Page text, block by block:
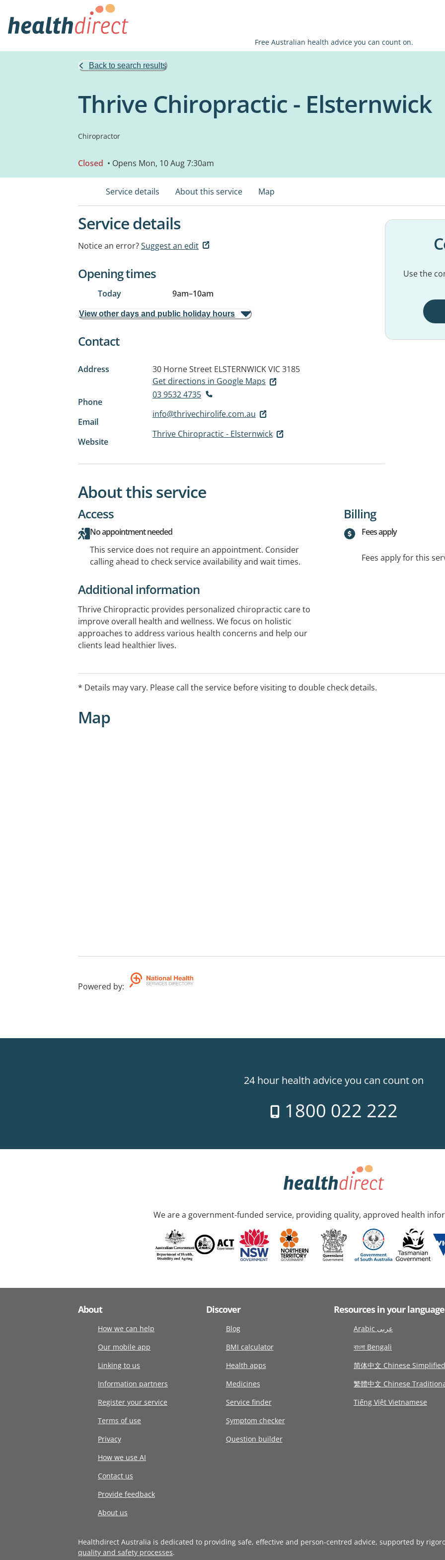
Free Australian health advice you can count on.
Back to search results
Thrive Chiropractic - Elsternwick
Chiropractor
Closed • Opens Mon, 10 Aug 7:30am
Service details About this service Map
Service details
Notice an error?Suggest an edit
Opening times
Today 9am–10am
View other days and public holiday hours
Contact
Address 30 Horne Street ELSTERNWICK VIC 3185
Get directions in Google Maps
Phone
03 9532 4735
Email
info@thrivechirolife.com.au
Website
Thrive Chiropractic - Elsternwick
Use the
About this service
Access
No appointment needed
This service does not require an appointment. Consider
calling ahead to check service availability and wait times.
Billing
Fees apply
Fees apply for this
Additional information
Thrive Chiropractic provides personalized chiropractic care to
improve overall health and wellness. We focus on holistic
approaches to address various health concerns and help our
clients lead healthier lives.
* Details may vary. Please call the service before visiting to double check details.
Map
Powered by:
24 hour health advice you can count on
1800 022 222
We are a government-funded service, providing quality, approved health
About
How we can help
Our mobile app
Linking to us
Information partners
Register your service
Terms of use
Privacy
How we use AI
Contact us
Provide feedback
About us
Discover
Blog
BMI calculator
Health apps
Medicines
Service finder
Symptom checker
Question builder
Resources in your language
Arabic عربى
বাংলা Bengali
简体中文 Chinese Simplified
繁體中文 Chinese
Tiếng Việt Vietnamese
Healthdirect Australia is dedicated to providing safe, effective and person-centred advice, supported by
quality and safety processes.